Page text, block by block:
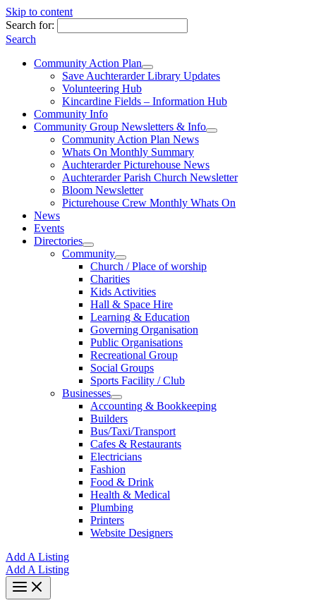
Skip to content
Search for:
Search
Community Action Plan
Save Auchterarder Library Updates
Volunteering Hub
Kincardine Fields – Information Hub
Community Info
Community Group Newsletters & Info
Community Action Plan News
Whats On Monthly Summary
Auchterarder Picturehouse News
Auchterarder Parish Church Newsletter
Bloom Newsletter
Picturehouse Crew Monthly Whats On
News
Events
Directories
Community
Church / Place of worship
Charities
Kids Activities
Hall & Space Hire
Learning & Education
Governing Organisation
Public Organisations
Recreational Group
Social Groups
Sports Facility / Club
Businesses
Accounting & Bookkeeping
Builders
Bus/Taxi/Transport
Cafes & Restaurants
Electricians
Fashion
Food & Drink
Health & Medical
Plumbing
Printers
Website Designers
Add A Listing
Add A Listing